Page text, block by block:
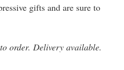
gifts and are sure to
order. Delivery available.